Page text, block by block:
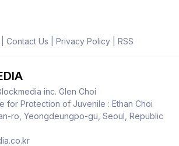
Contact Us Privacy Policy| RSS
inc. Glen Choi
for Protection of Juvenile : Ethan Choi
ro, Yeongdeungpo-gu, Seoul, Republic